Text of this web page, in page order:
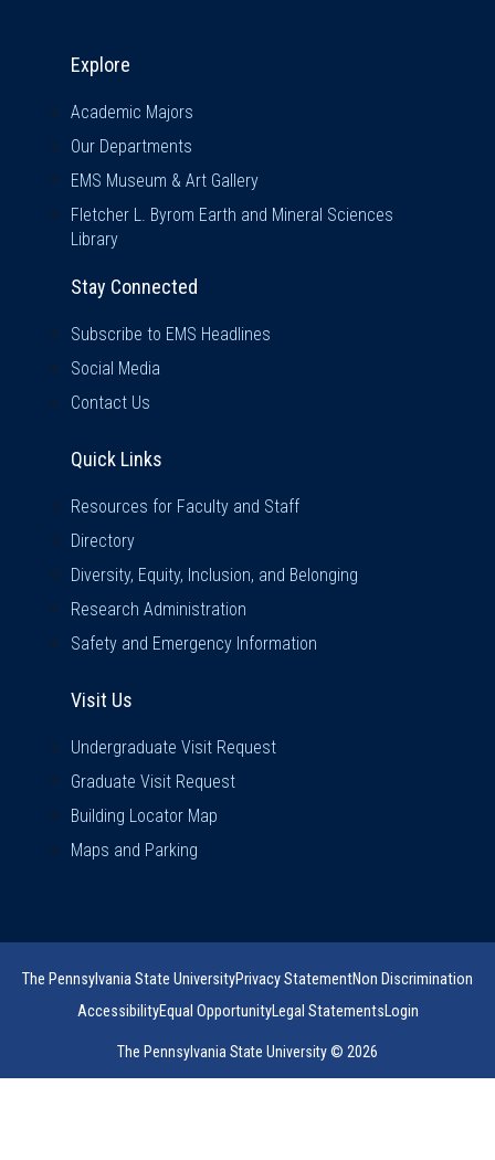
Explore
Academic Majors
Our Departments
EMS Museum & Art Gallery
Fletcher L. Byrom Earth and Mineral Sciences
Library
Stay Connected
Subscribe to EMS Headlines
Social Media
Contact Us
Quick Links
Resources for Faculty and Staff
Directory
Diversity, Equity, Inclusion, and Belonging
Research Administration
Safety and Emergency Information
Visit Us
Undergraduate Visit Request
Graduate Visit Request
Building Locator Map
Maps and Parking
The Pennsylvania State UniversityPrivacy StatementNon Discrimination
AccessibilityEqual OpportunityLegal StatementsLogin
The Pennsylvania State University © 2026